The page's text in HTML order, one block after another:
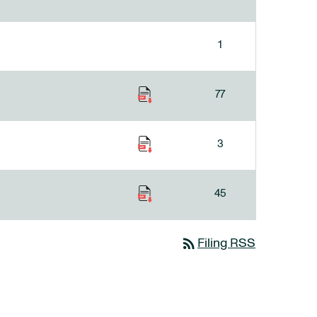
1
77
3
45
rss_feed Filing RSS